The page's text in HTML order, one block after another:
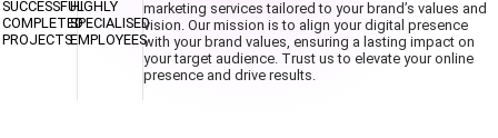
SUCCESSFUL
COMPLETED
PROJECTS
HIGHLY
SPECIALISED
EMPLOYEES
marketing services tailored to your brand’s values and
vision. Our mission is to align your digital presence
with your brand values, ensuring a lasting impact on
your target audience. Trust us to elevate your online
presence and drive results.